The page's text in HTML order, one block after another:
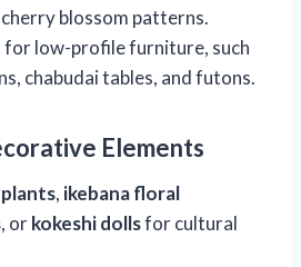
blossom patterns.
for low-profile furniture, such
chabudai tables, and futons.
Elements
, ikebana floral
, orkokeshi dollsfor cultural